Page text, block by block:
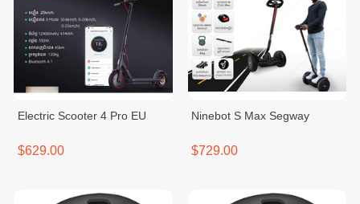
Electric Scooter 4 Pro EU
$629.00
Ninebot S Max Segway
$729.00